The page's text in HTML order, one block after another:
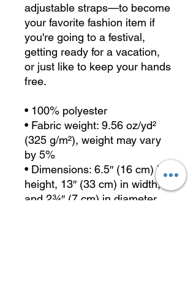
adjustable straps—to become
your favorite fashion item if
you're going to a festival,
getting ready for a vacation,
or just like to keep your hands
free.
• 100% polyester
• Fabric weight: 9.56 oz/yd²
(325 g/m²), weight may vary
by 5%
• Dimensions: 6.5″ (16 cm) in
height, 13″ (33 cm) in width,
and 2¾″ (7 cm) in diameter